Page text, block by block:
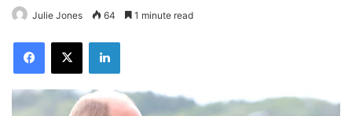
Julie Jones 64 1 minute read
Facebook
X LinkedIn